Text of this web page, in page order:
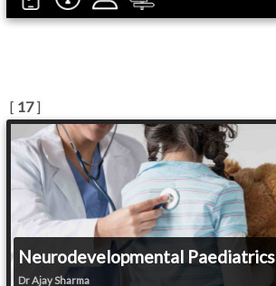
[ 17]
Neurodevelopmental Paediatrics
Dr Ajay Sharma